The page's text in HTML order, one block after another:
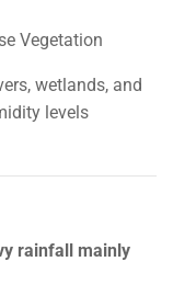
Vegetation
wetlands, and
levels
rainfall mainly